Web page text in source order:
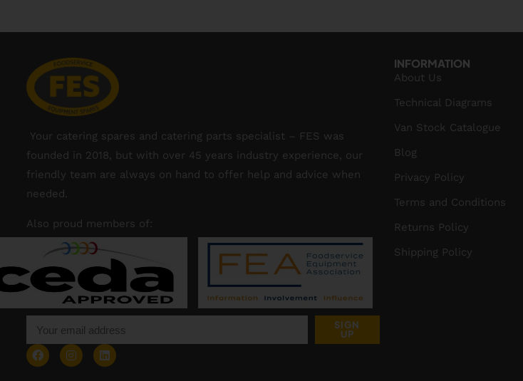
Your catering spares and catering parts specialist – FES was
founded in 2018, but with over 45 years industry experience, our
friendly team are always on hand to offer help and advice when
needed.
Also proud members of:
SIGN
UP
INFORMATION
About Us
Technical Diagrams
Van Stock Catalogue
Blog
Privacy Policy
Terms and Conditions
Returns Policy
Shipping Policy